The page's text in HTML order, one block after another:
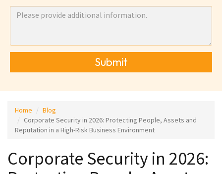
Submit
Home
Blog
Corporate Security in 2026: Protecting People, Assets and
Reputation in a High-Risk Business Environment
Corporate Security in 2026: